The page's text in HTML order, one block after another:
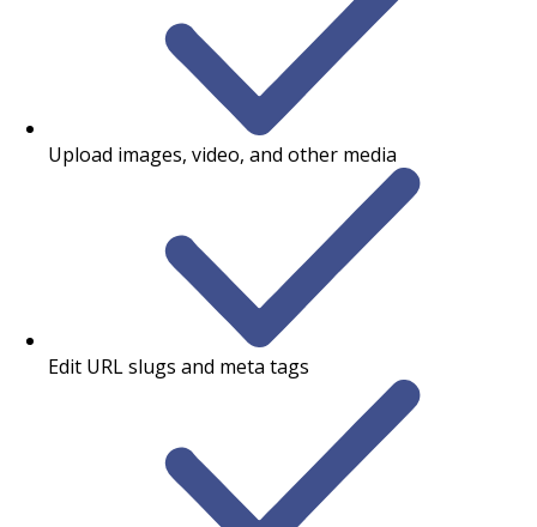
Upload images, video, and other media
Edit URL slugs and meta tags